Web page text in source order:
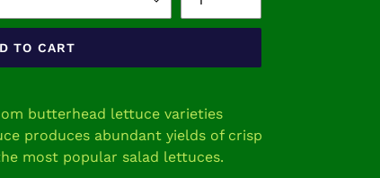
TO CART
butterhead lettuce varieties
produces abundant yields of crisp
most popular salad lettuces.